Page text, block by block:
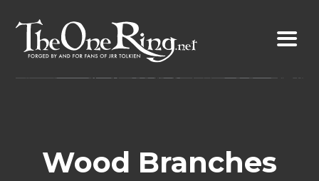
content
Wood Branches